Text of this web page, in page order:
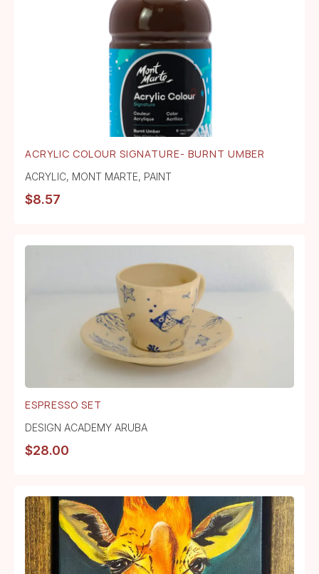
ACRYLIC COLOUR SIGNATURE- BURNT UMBER
ACRYLIC, MONT MARTE, PAINT
$8.57
ESPRESSO SET
DESIGN ACADEMY ARUBA
$28.00